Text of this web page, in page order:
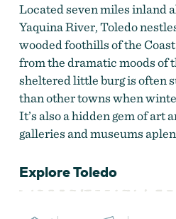
Located seven miles inland
Yaquina River, Toledo
wooded foothills of the
from the dramatic moods of
sheltered little burg is often
than other towns when
It’s also a hidden gem of art
galleries and museums
Explore Toledo